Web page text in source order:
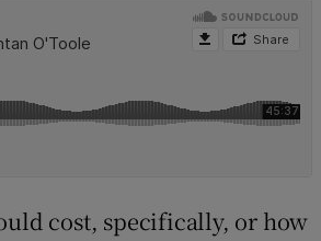
cost, specifically, or how